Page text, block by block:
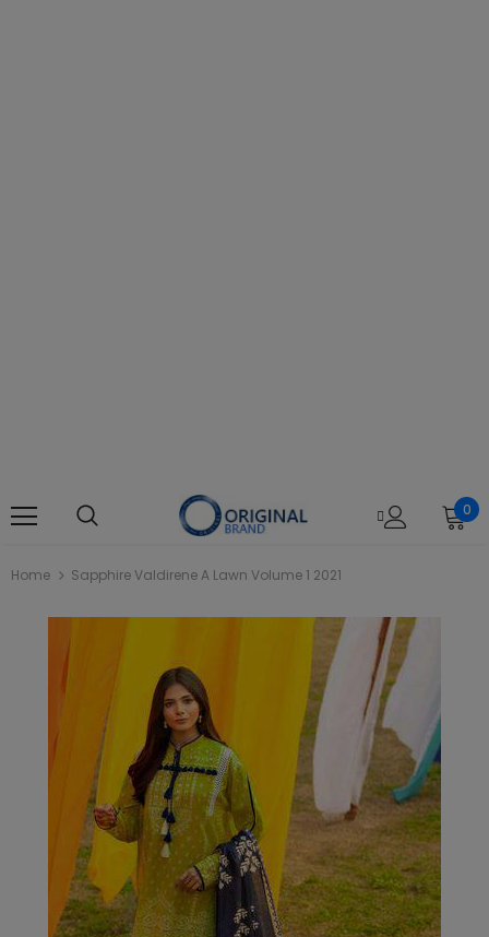
0
Home Sapphire Valdirene A Lawn Volume 1 2021